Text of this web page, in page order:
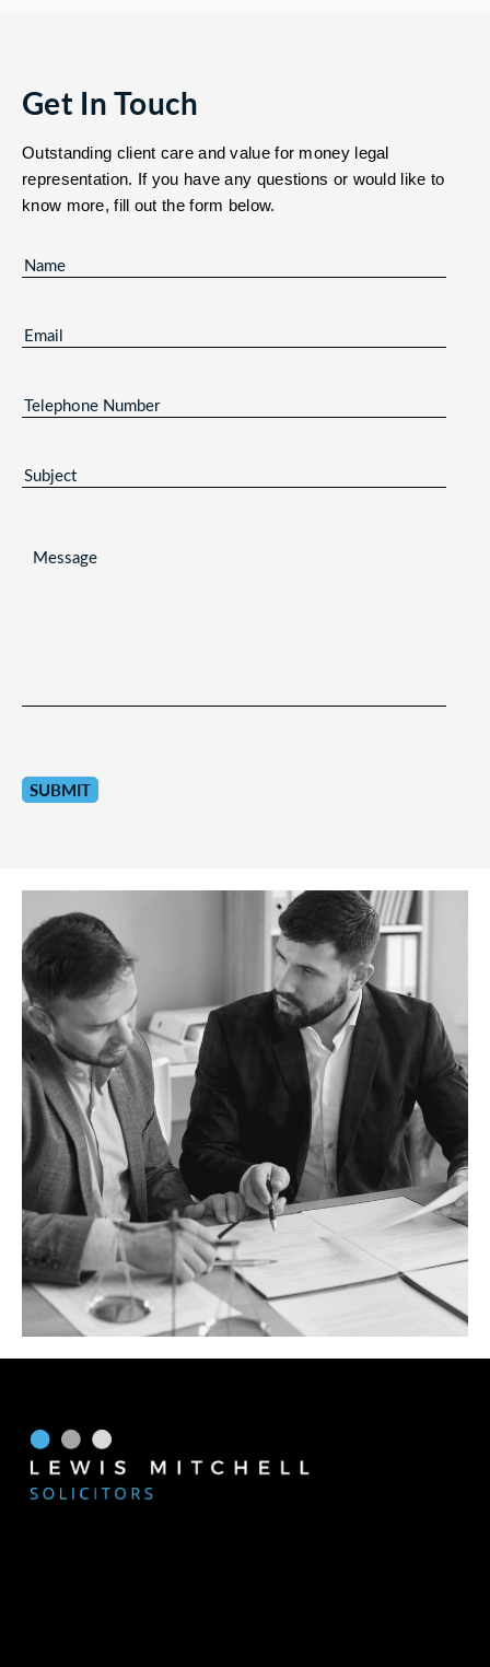
Get In Touch
Outstanding client care and value for money legal
representation. If you have any questions or would like to
know more, fill out the form below.
NAME
EMAIL (REQUIRED)
TELEPHONE
NUMBER
SUBJECT